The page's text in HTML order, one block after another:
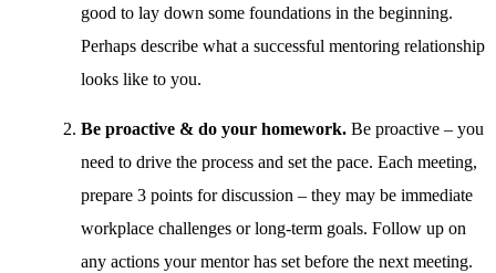
good to lay down some foundations in the beginning.
Perhaps describe what a successful mentoring relationship
looks like to you.
Be proactive & do your homework. Be proactive – you
need to drive the process and set the pace. Each meeting,
prepare 3 points for discussion – they may be immediate
workplace challenges or long-term goals. Follow up on
any actions your mentor has set before the next meeting.